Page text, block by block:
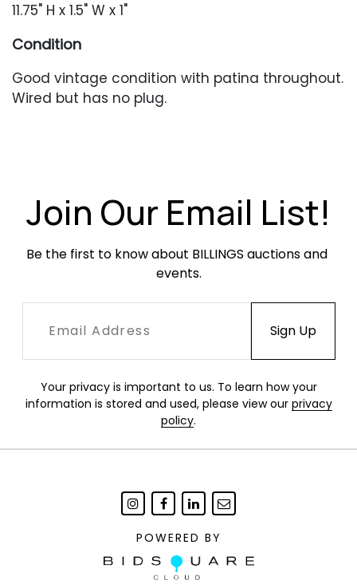
11.75" H x 1.5" W x 1"
Condition
Good vintage condition with patina throughout.
Wired but has no plug.
Join Our Email List!
Be the first to know about BILLINGS auctions and
events.
Your privacy is important to us. To learn how your
information is stored and used, please view our privacy
policy.
POWERED BY